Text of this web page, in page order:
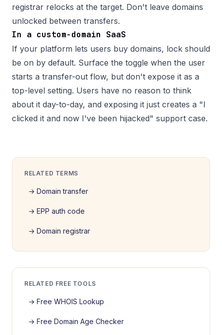
registrar relocks at the target. Don't leave domains
unlocked between transfers.
In a custom-domain SaaS
If your platform lets users buy domains, lock should
be on by default. Surface the toggle when the user
starts a transfer-out flow, but don't expose it as a
top-level setting. Users have no reason to think
about it day-to-day, and exposing it just creates a "I
clicked it and now I've been hijacked" support case.
RELATED TERMS
→ Domain transfer
→ EPP auth code
→ Domain registrar
RELATED FREE TOOLS
→ Free WHOIS Lookup
→ Free Domain Age Checker